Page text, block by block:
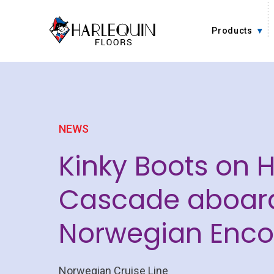
Products
NEWS
Kinky Boots on
Cascade
Norwegian
Norwegian Cruise Line